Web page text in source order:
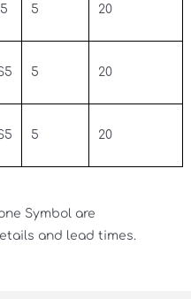
5 20
5 20
5 20
Symbol are
and lead times.